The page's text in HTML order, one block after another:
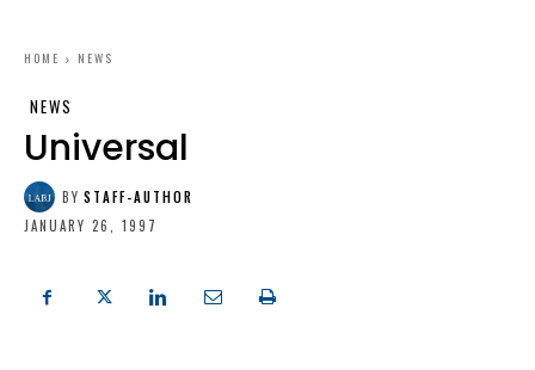
HOME NEWS
NEWS
Universal
BY STAFF-AUTHOR
JANUARY 26, 1997